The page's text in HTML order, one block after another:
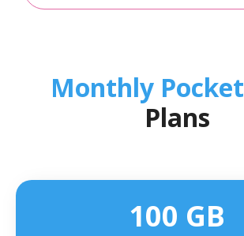
Monthly Pocket
Plans
100 GB